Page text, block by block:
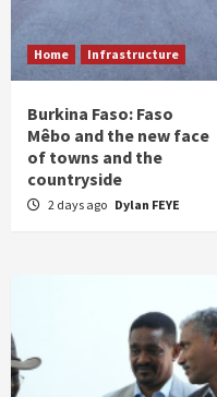
Home Infrastructure
Burkina Faso: Faso
Mêbo and the new face
of towns and the
countryside
2 days ago Dylan FEYE